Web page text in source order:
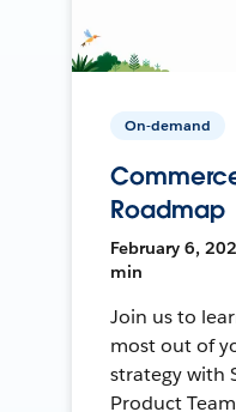
On-demand
Roadmap
February 6,
min
Join us to
most out of
strategy with
Product